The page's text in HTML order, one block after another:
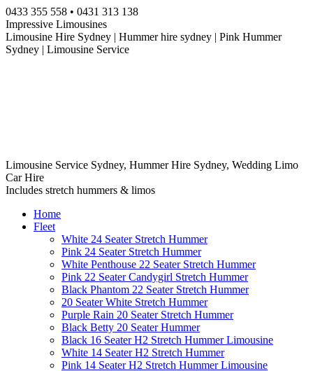
Skip
to
content
0433 355 558 • 0431 313 138
Impressive Limousines
Limousine Hire Sydney | Hummer hire sydney | Pink Hummer
Sydney | Limousine Service
Limousine Service Sydney, Hummer Hire Sydney, Wedding Limo
Car Hire
Includes stretch hummers & limos
Home
Fleet
White 24 Seater Stretch Hummer
Pink 24 Seater Stretch Hummer
White Penthouse 22 Seater Stretch Hummer
Pink 22 Seater Candygirl Stretch Hummer
Black Phantom 22 Seater Stretch Hummer
20 Seater White Stretch Hummer
Purple Rain 20 Seater Stretch Hummer
Black Betty 20 Seater Hummer
Black 16 Seater H2 Stretch Hummer Limousine
White 14 Seater H2 Stretch Hummer
Pink 14 Seater H2 Stretch Hummer Limousine